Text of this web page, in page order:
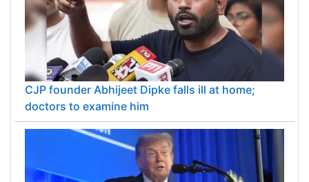
CJP founder Abhijeet Dipke falls ill at home;
doctors to examine him